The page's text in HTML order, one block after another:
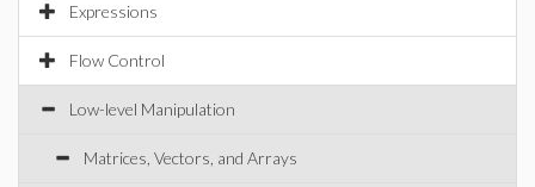
Expressions
Flow Control
Low-level Manipulation
Matrices, Vectors, and Arrays